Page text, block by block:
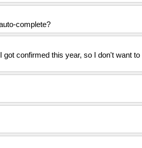
complete?
confirmed this year, so I don't want to